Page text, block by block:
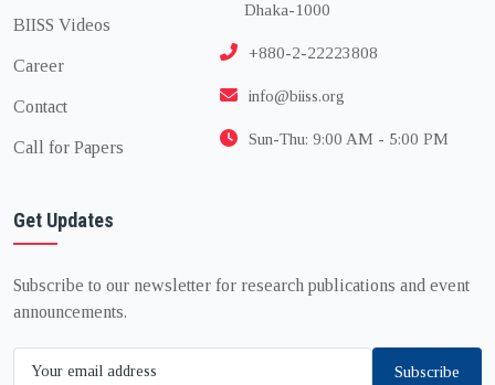
BIISS Videos
Career
Contact
Call for Papers
Dhaka-1000
+880-2-22223808
info@biiss.org
Sun-Thu: 9:00 AM - 5:00 PM
Get Updates
Subscribe to our newsletter for research publications and event
announcements.
Subscribe